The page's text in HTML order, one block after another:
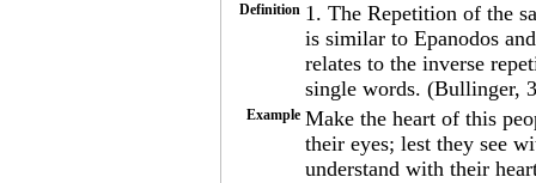
Definition 1. The Repetition of the
is similar to Epanodos
relates to the inverse
single words. (Bullinger,
Example Make the heart of this
their eyes; lest they see
understand with their